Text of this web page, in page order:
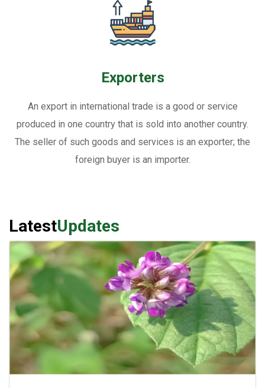
Exporters
An export in international trade is a good or service
produced in one country that is sold into another country.
The seller of such goods and services is an exporter; the
foreign buyer is an importer.
LatestUpdates